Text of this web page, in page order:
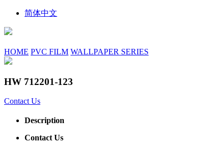
简体中文
HOME PVC FILM WALLPAPER SERIES
HW 712201-123
Contact Us
Description
Contact Us